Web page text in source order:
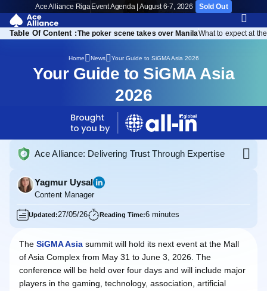
Ace Alliance Riga Event Agenda | August 6-7, 2026 Sold Out
Table Of Content :
starts before the expoThe poker scene takes over ManilaWhat to expect at
Home News Your Guide to SiGMA Asia 2026
Your Guide to SiGMA Asia
2026
Ace Alliance: Delivering Trust Through Expertise
Yagmur Uysal
Content Manager
Updated:27/05/26 Reading Time:6 minutes
The SiGMA Asia summit will hold its next event at the Mall
of Asia Complex from May 31 to June 3, 2026. The
conference will be held over four days and will include major
players in the gaming, technology, association, artificial